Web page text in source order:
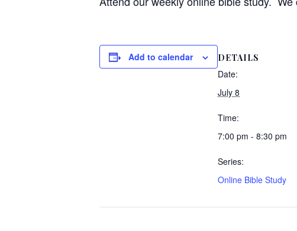
Add to calendar DETAILS
Date:
July 8
Time:
7:00 pm - 8:30 pm
Series:
Online Bible Study